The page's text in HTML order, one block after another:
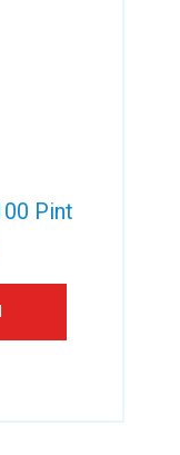
Pint